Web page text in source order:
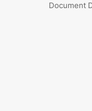
Document